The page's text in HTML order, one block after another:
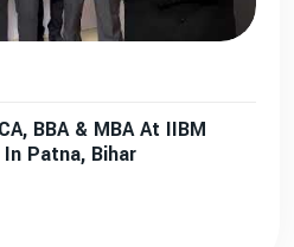
BBA & MBA At IIBM
Patna, Bihar